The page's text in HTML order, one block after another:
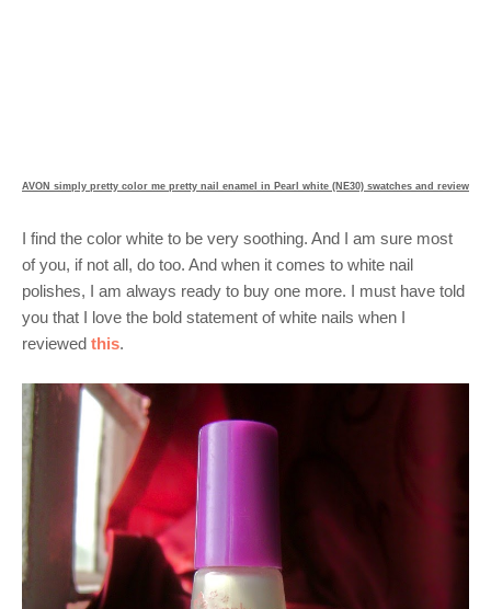
AVON simply pretty color me pretty nail enamel in Pearl white (NE30) swatches and review
I find the color white to be very soothing. And I am sure most
of you, if not all, do too. And when it comes to white nail
polishes, I am always ready to buy one more. I must have told
you that I love the bold statement of white nails when I
reviewed this.